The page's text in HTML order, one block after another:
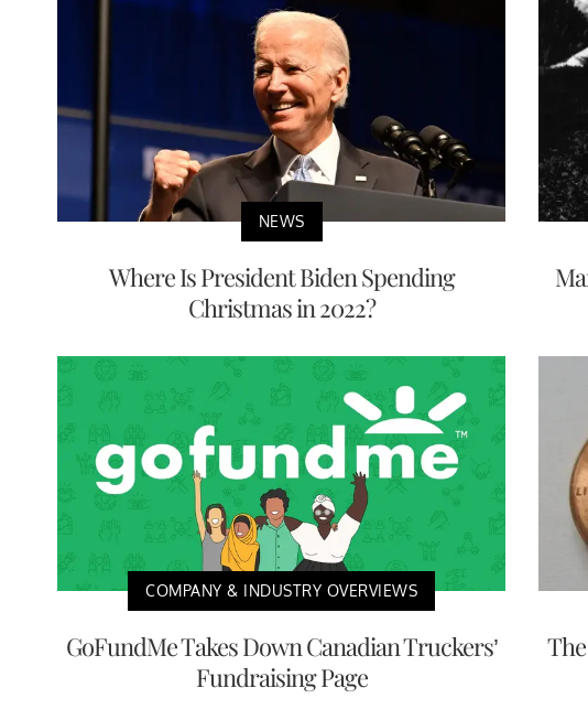
NEWS
Where Is President Biden Spending
Christmas in 2022?
COMPANY & INDUSTRY OVERVIEWS
GoFundMe Takes Down Canadian Truckers’
Fundraising Page